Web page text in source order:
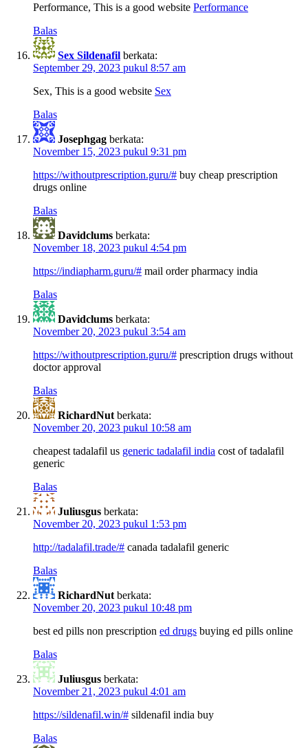
Performance, This is a good website Performance
Balas
Sex Sildenafil berkata:
September 29, 2023 pukul 8:57 am
Sex, This is a good website Sex
Balas
Josephgag berkata:
November 15, 2023 pukul 9:31 pm
https://withoutprescription.guru/# buy cheap prescription
drugs online
Balas
Davidclums berkata:
November 18, 2023 pukul 4:54 pm
https://indiapharm.guru/# mail order pharmacy india
Balas
Davidclums berkata:
November 20, 2023 pukul 3:54 am
https://withoutprescription.guru/# prescription drugs without
doctor approval
Balas
RichardNut berkata:
November 20, 2023 pukul 10:58 am
cheapest tadalafil us generic tadalafil india cost of tadalafil
generic
Balas
Juliusgus berkata:
November 20, 2023 pukul 1:53 pm
http://tadalafil.trade/# canada tadalafil generic
Balas
RichardNut berkata:
November 20, 2023 pukul 10:48 pm
best ed pills non prescription ed drugs buying ed pills online
Balas
Juliusgus berkata:
November 21, 2023 pukul 4:01 am
https://sildenafil.win/# sildenafil india buy
Balas